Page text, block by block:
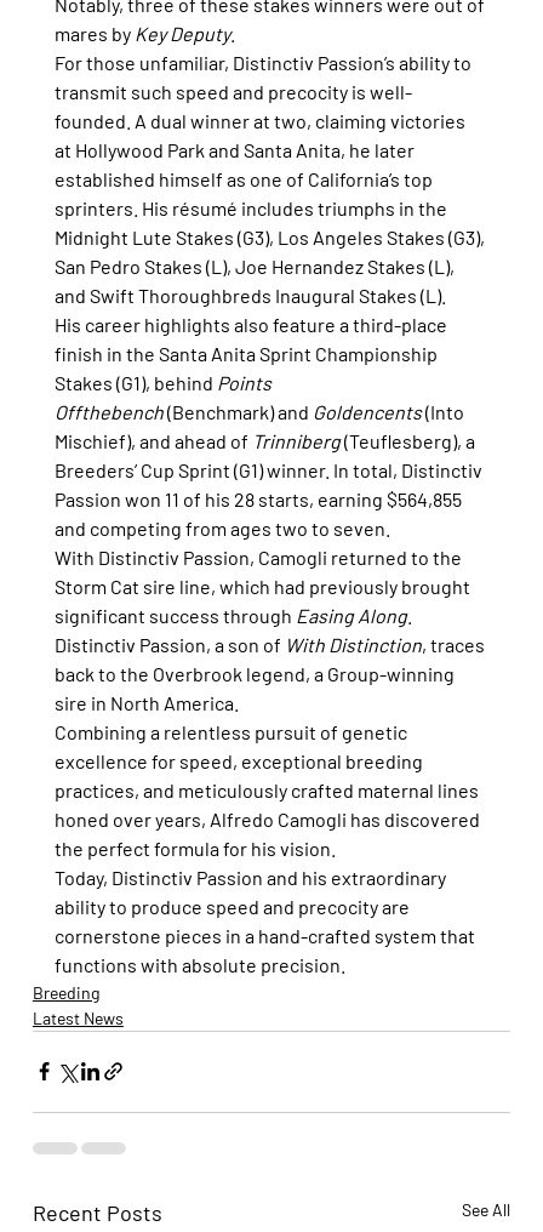
mares by Key Deputy.
For those unfamiliar, Distinctiv Passion’s ability to
transmit such speed and precocity is well-
founded. A dual winner at two, claiming victories
at Hollywood Park and Santa Anita, he later
established himself as one of California’s top
sprinters. His résumé includes triumphs in the
Midnight Lute Stakes (G3), Los Angeles Stakes (G3),
San Pedro Stakes (L), Joe Hernandez Stakes (L),
and Swift Thoroughbreds Inaugural Stakes (L).
His career highlights also feature a third-place
finish in the Santa Anita Sprint Championship
Stakes (G1), behind Points
Offthebench (Benchmark) and Goldencents (Into
Mischief), and ahead of Trinniberg (Teuflesberg), a
Breeders’ Cup Sprint (G1) winner. In total, Distinctiv
Passion won 11 of his 28 starts, earning $564,855
and competing from ages two to seven.
With Distinctiv Passion, Camogli returned to the
Storm Cat sire line, which had previously brought
significant success through Easing Along.
Distinctiv Passion, a son of With Distinction, traces
back to the Overbrook legend, a Group-winning
sire in North America.
Combining a relentless pursuit of genetic
excellence for speed, exceptional breeding
practices, and meticulously crafted maternal lines
honed over years, Alfredo Camogli has discovered
the perfect formula for his vision.
Today, Distinctiv Passion and his extraordinary
ability to produce speed and precocity are
cornerstone pieces in a hand-crafted system that
functions with absolute precision.
Breeding
Latest News
Recent Posts See All